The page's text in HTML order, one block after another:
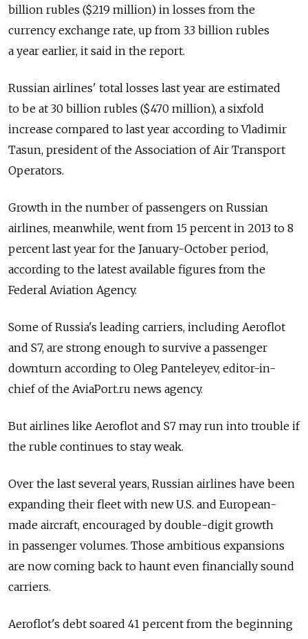
billion rubles ($219 million) in losses from the
currency exchange rate, up from 3.3 billion rubles
a year earlier, it said in the report.
Russian airlines' total losses last year are estimated
to be at 30 billion rubles ($470 million), a sixfold
increase compared to last year according to Vladimir
Tasun, president of the Association of Air Transport
Operators.
Growth in the number of passengers on Russian
airlines, meanwhile, went from 15 percent in 2013 to 8
percent last year for the January-October period,
according to the latest available figures from the
Federal Aviation Agency.
Some of Russia's leading carriers, including Aeroflot
and S7, are strong enough to survive a passenger
downturn according to Oleg Panteleyev, editor-in-
chief of the AviaPort.ru news agency.
But airlines like Aeroflot and S7 may run into trouble if
the ruble continues to stay weak.
Over the last several years, Russian airlines have been
expanding their fleet with new U.S. and European-
made aircraft, encouraged by double-digit growth
in passenger volumes. Those ambitious expansions
are now coming back to haunt even financially sound
carriers.
Aeroflot's debt soared 41 percent from the beginning